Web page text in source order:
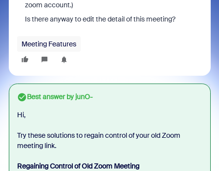
zoom account.)
Is there anyway to edit the detail of this meeting?
Meeting Features
Best answer byjunO-
Hi,
Try these solutions to regain control of your old Zoom
meeting link.
Regaining Control of Old Zoom Meeting